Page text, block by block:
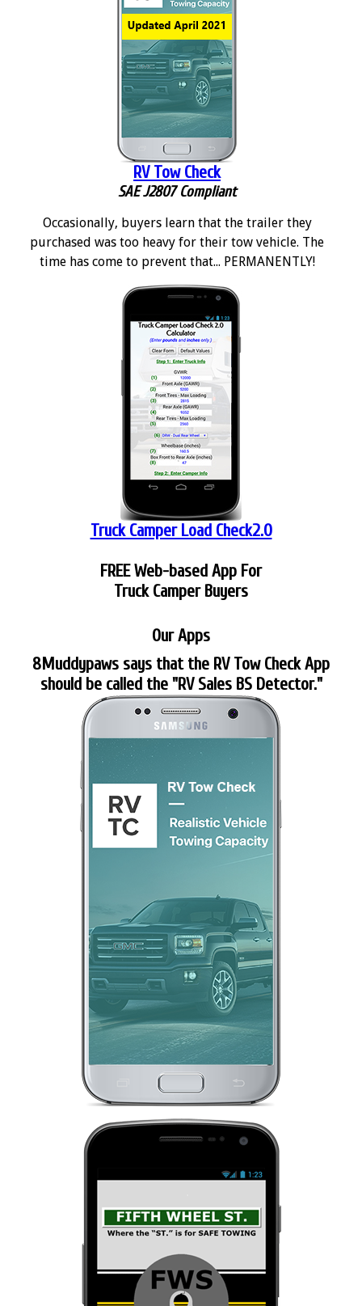
RV Tow Check
SAE J2807 Compliant
Occasionally, buyers learn that the trailer they
purchased was too heavy for their tow vehicle. The
time has come to prevent that... PERMANENTLY!
Truck Camper Load Check2.0
FREE Web-based App For
Truck Camper Buyers
Our Apps
8Muddypaws says that the RV Tow Check App
should be called the "RV Sales BS Detector."